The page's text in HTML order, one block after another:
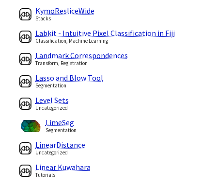
KymoResliceWide
Stacks
Labkit - Intuitive Pixel Classification in Fiji
Classification, Machine Learning
Landmark Correspondences
Transform, Registration
Lasso and Blow Tool
Segmentation
Level Sets
Uncategorized
LimeSeg
Segmentation
LinearDistance
Uncategorized
Linear Kuwahara
Tutorials